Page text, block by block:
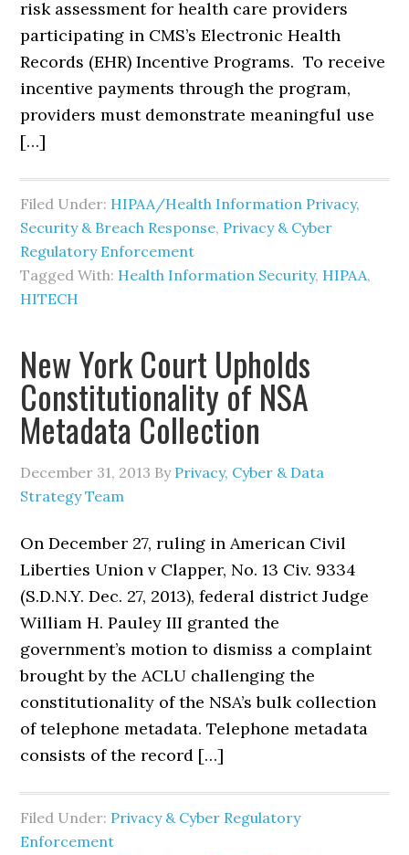
risk assessment for health care providers
participating in CMS’s Electronic Health
Records (EHR) Incentive Programs. To receive
incentive payments through the program,
providers must demonstrate meaningful use
[…]
Filed Under: HIPAA/Health Information Privacy,
Security & Breach Response, Privacy & Cyber
Regulatory Enforcement
Tagged With: Health Information Security, HIPAA,
HITECH
New York Court Upholds
Constitutionality of NSA
Metadata Collection
December 31, 2013 By Privacy, Cyber & Data
Strategy Team
On December 27, ruling in American Civil
Liberties Union v Clapper, No. 13 Civ. 9334
(S.D.N.Y. Dec. 27, 2013), federal district Judge
William H. Pauley III granted the
government’s motion to dismiss a complaint
brought by the ACLU challenging the
constitutionality of the NSA’s bulk collection
of telephone metadata. Telephone metadata
consists of the record […]
Filed Under: Privacy & Cyber Regulatory
Enforcement